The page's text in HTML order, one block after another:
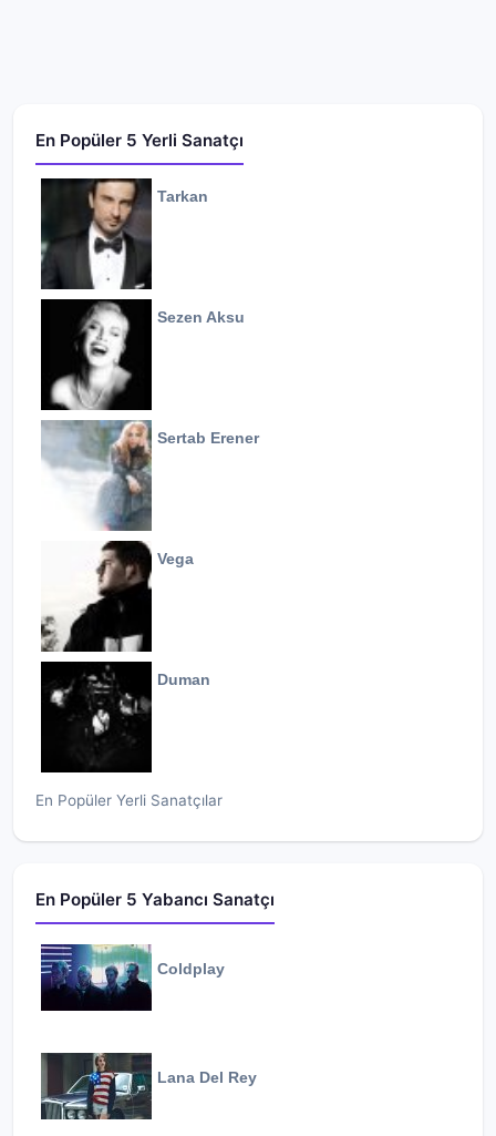
En Popüler 5 Yerli Sanatçı
Tarkan
Sezen Aksu
Sertab Erener
Vega
Duman
En Popüler Yerli Sanatçılar
En Popüler 5 Yabancı Sanatçı
Coldplay
Lana Del Rey